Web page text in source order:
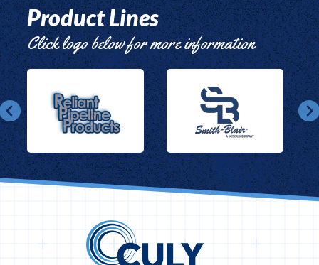
Product Lines
Click logo below for more information